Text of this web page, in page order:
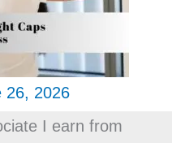
26, 2026
I earn from